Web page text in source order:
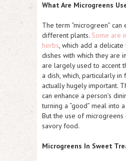
What Are Microgreens
The term “microgreen”
different plants. Some are
herbs, which add a
dishes with which they are
are largely used to accent
a dish, which, particularly in
actually hugely important.
can enhance a person’s
turning a “good” meal into
But the use of
savory food.
Microgreens In Sweet